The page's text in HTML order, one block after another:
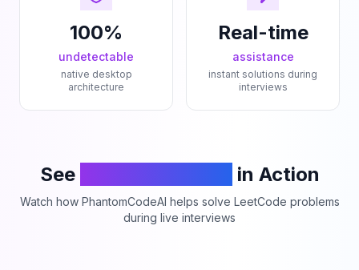
100%
undetectable
native desktop
architecture
Real-time
assistance
instant solutions during
interviews
See in Action
Watch how PhantomCodeAI helps solve LeetCode problems
during live interviews